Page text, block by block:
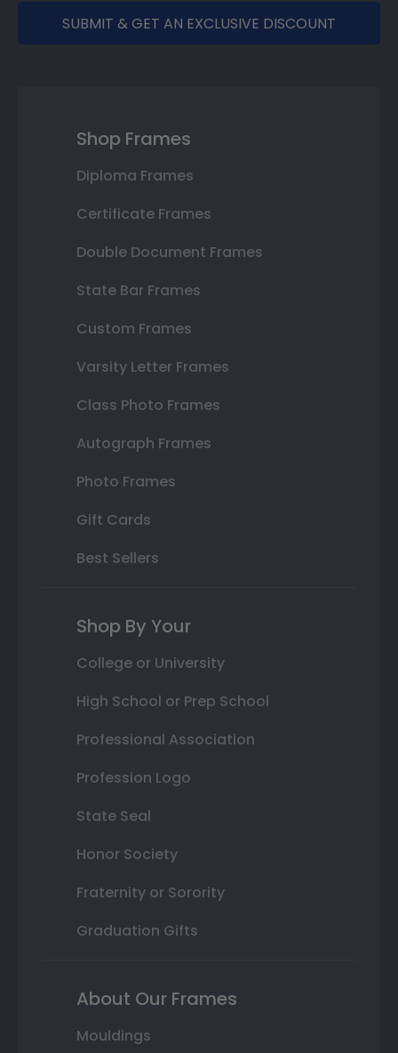
SUBMIT & GET AN EXCLUSIVE DISCOUNT
Shop Frames
Diploma Frames
Certificate Frames
Double Document Frames
State Bar Frames
Custom Frames
Varsity Letter Frames
Class Photo Frames
Autograph Frames
Photo Frames
Gift Cards
Best Sellers
Shop By Your
College or University
High School or Prep School
Professional Association
Profession Logo
State Seal
Honor Society
Fraternity or Sorority
Graduation Gifts
About Our Frames
Mouldings